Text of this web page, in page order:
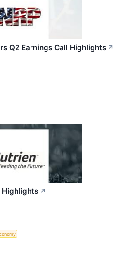
Q2 Earnings Call Highlights ↗
Highlights ↗